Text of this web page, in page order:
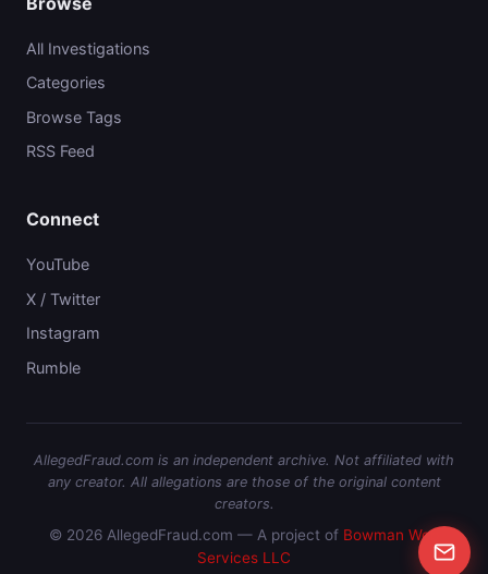
All Investigations
Categories
Browse Tags
RSS Feed
Connect
YouTube
X / Twitter
Instagram
Rumble
AllegedFraud.com is an independent archive. Not affiliated with
any creator. All allegations are those of the original content
creators.
© 2026 AllegedFraud.com — A project of Bowman Web
Services LLC